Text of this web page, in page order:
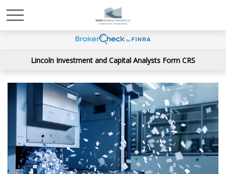
Lincoln Investment and Capital Analysts Form CRS